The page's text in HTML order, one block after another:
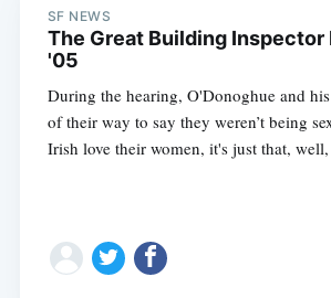
SF NEWS
The Great Building Inspector
'05
During the hearing, O'Donoghue and
of their way to say they weren’t being
Irish love their women, it's just that,